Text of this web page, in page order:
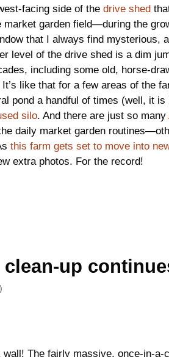
facing side of the drive shed
market garden field—during the
that I always find mysterious,
level of the drive shed is a dim
including some old, horse-
like that for a few areas of the
pond a handful of times (well, it
silo. And there are just so many
daily market garden
this farm gets set to move into
extra photos. For the record!
clean-up
wall! The fairly massive, once-in-